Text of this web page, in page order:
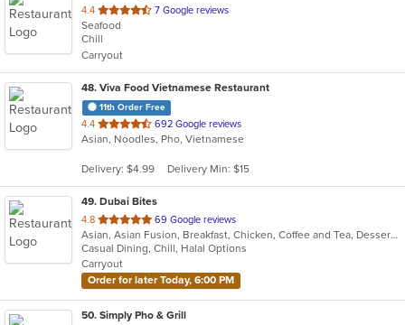
4.4 out
of
5
stars.
7 Google reviews
Seafood
Chill
Carryout
48. Viva Food Vietnamese Restaurant
11th Order Free
4.4 out
of
stars.
692 Google reviews
Asian, Noodles, Pho, Vietnamese
Delivery: $4.99 Delivery Min: $15
49. Dubai Bites
4.8 out
of
5
stars.
69 Google reviews
Asian, Asian Fusion, Breakfast, Chicken, Coffee and Tea, Dessert, Hamburgers, Indian, Smoothies and Juices, Wings
Casual Dining, Chill, Halal Options
Carryout
Order for later Today, 6:00 PM
50. Simply Pho & Grill